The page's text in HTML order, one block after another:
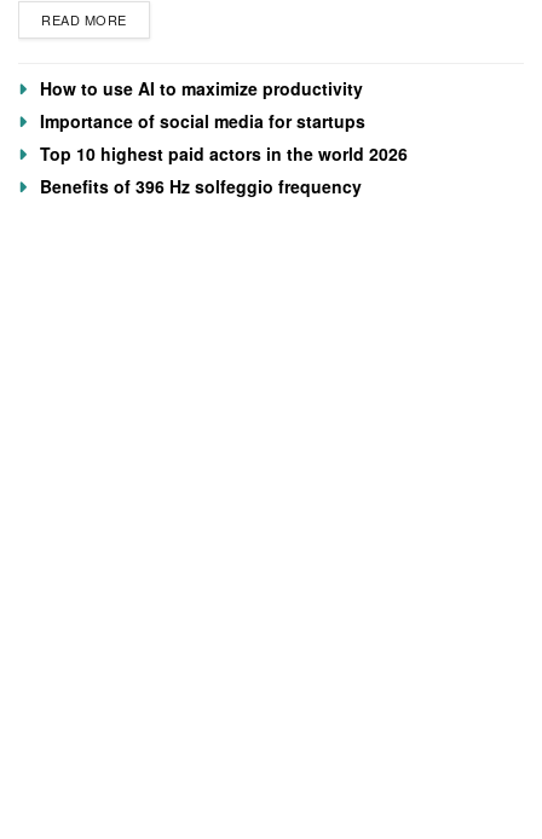
READ MORE
How to use AI to maximize productivity
Importance of social media for startups
Top 10 highest paid actors in the world 2026
Benefits of 396 Hz solfeggio frequency